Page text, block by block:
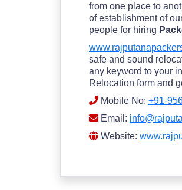
from one place to
of establishment of
people for hiring
safe and sound
any keyword to your
Relocation form and
Mobile No: +91-
Email:
Website: